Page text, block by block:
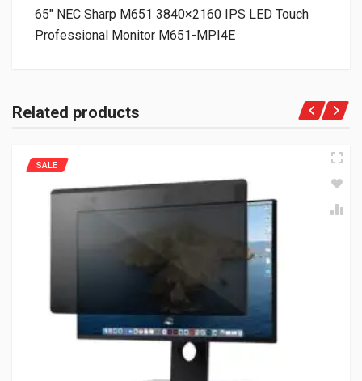
65″ NEC Sharp M651 3840×2160 IPS LED Touch
Professional Monitor M651-MPI4E
Related products
SALE